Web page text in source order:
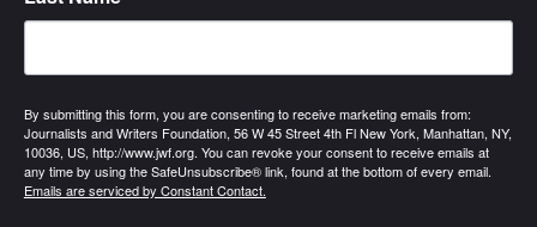
By submitting this form, you are consenting to receive marketing emails from:
Journalists and Writers Foundation, 56 W 45 Street 4th Fl New York, Manhattan, NY,
10036, US, http://www.jwf.org. You can revoke your consent to receive emails at
any time by using the SafeUnsubscribe® link, found at the bottom of every email.
Emails are serviced by Constant Contact.